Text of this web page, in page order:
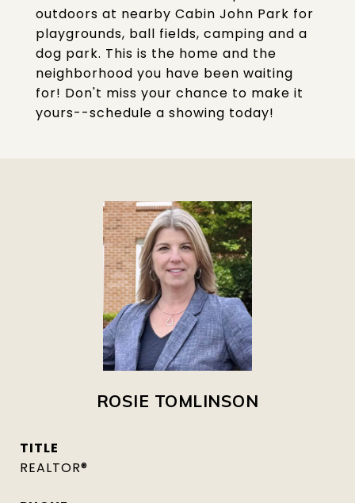
outdoors at nearby Cabin John Park for
playgrounds, ball fields, camping and a
dog park. This is the home and the
neighborhood you have been waiting
for! Don't miss your chance to make it
yours--schedule a showing today!
ROSIE TOMLINSON
TITLE
REALTOR®